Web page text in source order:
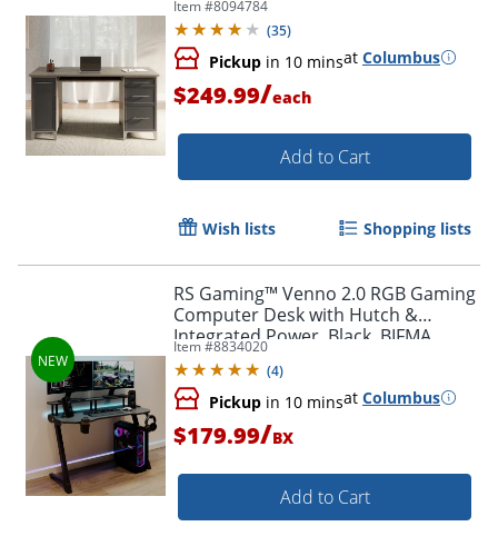
Slate/Gray Oak, BIFMA Compliant
Item #8094784
(35)
Pickup in 10 minsat Columbus
$249.99/each
Add to Cart
Wish lists Shopping lists
RS Gaming™ Venno 2.0 RGB Gaming
Computer Desk with Hutch &
Integrated Power, Black, BIFMA
Compliant
Item #8834020
(4)
Pickup in 10 minsat Columbus
$179.99/BX
Add to Cart